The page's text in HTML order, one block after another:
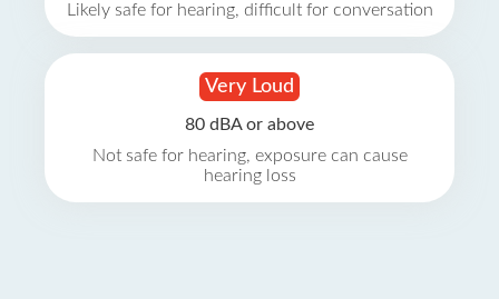
Likely safe for hearing, difficult for conversation
Very Loud
80 dBA or above
Not safe for hearing, exposure can cause
hearing loss